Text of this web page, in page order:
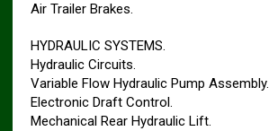
Air Trailer Brakes.
HYDRAULIC SYSTEMS.
Hydraulic Circuits.
Variable Flow Hydraulic Pump Assembly.
Electronic Draft Control.
Mechanical Rear Hydraulic Lift.